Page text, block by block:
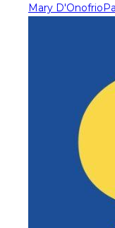
Mary D'Onofrio